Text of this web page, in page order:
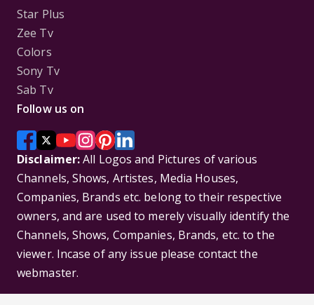
Star Plus
Zee Tv
Colors
Sony Tv
Sab Tv
Follow us on
Disclaimer:All Logos and Pictures of various
Channels, Shows, Artistes, Media Houses,
Companies, Brands etc. belong to their respective
owners, and are used to merely visually identify the
Channels, Shows, Companies, Brands, etc. to the
viewer. Incase of any issue please contact the
webmaster.